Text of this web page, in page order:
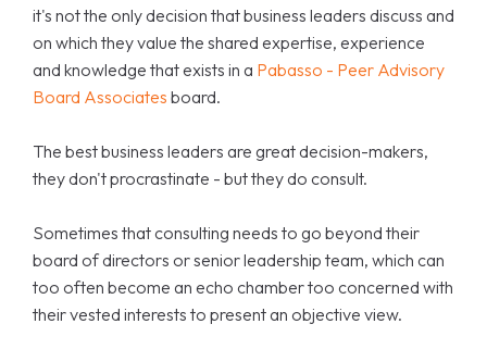
it's not the only decision that business leaders discuss and
on which they value the shared expertise, experience
and knowledge that exists in a Pabasso - Peer Advisory
Board Associates board.
The best business leaders are great decision-makers,
they don't procrastinate - but they do consult.
Sometimes that consulting needs to go beyond their
board of directors or senior leadership team, which can
too often become an echo chamber too concerned with
their vested interests to present an objective view.